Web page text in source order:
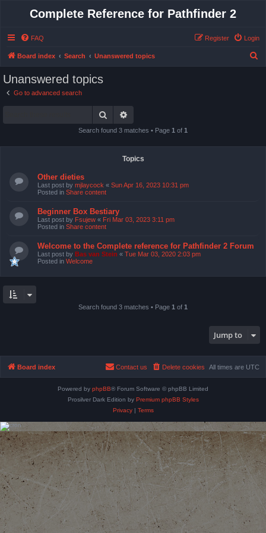
Complete Reference for Pathfinder 2
FAQ Login
Register
Board index Search Unanswered topics
Unanswered topics
Go to advanced search
Search
Search found 3 matches • Page 1 of 1
Topics
Other dieties
Last post by mjlaycock « Sun Apr 16, 2023 10:31 pm
Posted in Share content
Beginner Box Bestiary
Last post by Fsujew « Fri Mar 03, 2023 3:11 pm
Posted in Share content
Welcome to the Complete reference for Pathfinder 2 Forum
Last post by Bas van Stein « Tue Mar 03, 2020 2:03 pm
Posted in Welcome
Search found 3 matches • Page 1 of 1
Jump to
Board index All times are UTC
Delete cookies
Contact us
Powered by phpBB® Forum Software © phpBB Limited
Prosilver Dark Edition by Premium phpBB Styles
Privacy| Terms